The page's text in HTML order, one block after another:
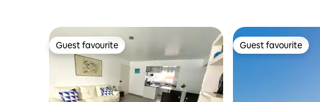
Guest favourite
Guest favourite Guest favourite
Guest favourite